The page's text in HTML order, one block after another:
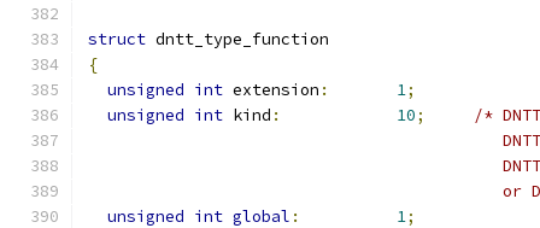
struct dntt_type_function
{
unsigned int extension : 1;
unsigned int kind : 10;
/*
unsigned int global : 1;